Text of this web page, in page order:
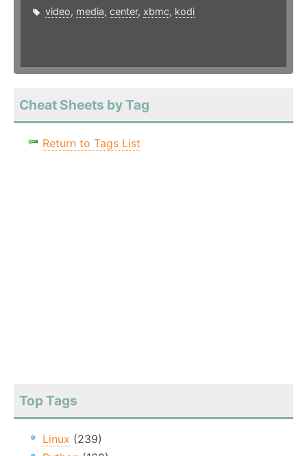
video, media, center, xbmc, kodi
Cheat Sheets by Tag
Return to Tags List
Top Tags
Linux (239)